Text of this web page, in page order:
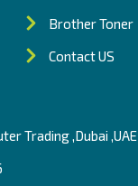
Brother Toner
Contact US
Trading ,Dubai ,UAE